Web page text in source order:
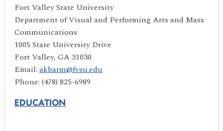
Fort Valley State University
Department of Visual and Performing Arts and Mass
Communications
1005 State University Drive
Fort Valley, GA 31030
Email: akbarm@fvsu.edu
Phone: (478) 825-6989
EDUCATION